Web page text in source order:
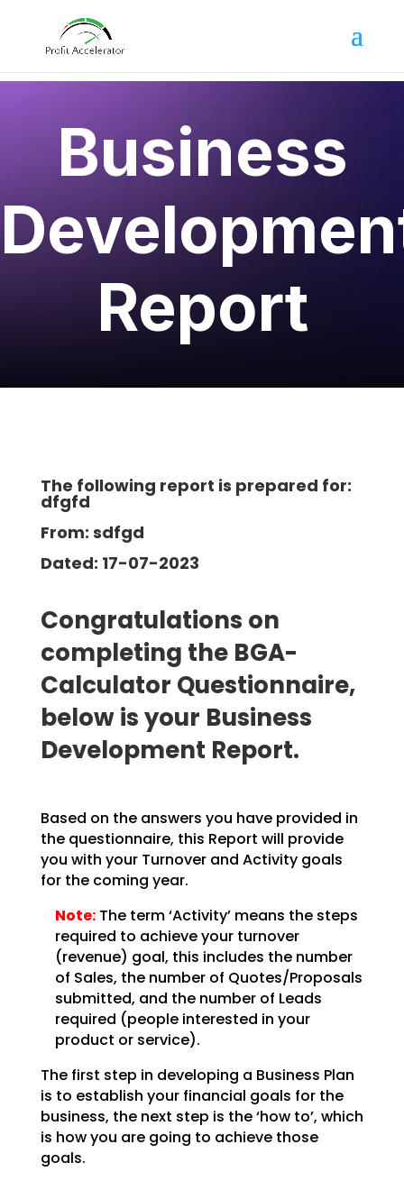
Business
Report
The following report is prepared for:
dfgfd
From: sdfgd
Dated: 17-07-2023
Congratulations on
completing the BGA-
Calculator Questionnaire,
below is your Business
Development Report.
Based on the answers you have provided in
the questionnaire, this Report will provide
you with yourTurnover and Activity goals
for the coming year.
Note:The term ‘Activity’ means the steps
required to achieve yourturnover
(revenue) goal, this includes the number
of Sales, the number of Quotes/Proposals
submitted, and the number of Leads
required (people interested in your
product or service).
The first step in developing a Business Plan
is to establish your financial goals for the
business, thenext step is the ‘how to’, which
is how you are going to achieve those
goals.